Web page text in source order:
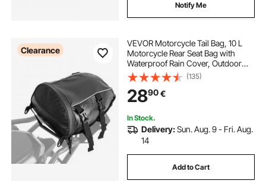
Notify Me
Clearance
VEVOR Motorcycle Tail Bag, 10 L
Motorcycle Rear Seat Bag with
Waterproof Rain Cover, Outdoor
Sports Motorbike Luggage Storage
Trunk Rack Backpack Handbag with
Shoulder Strap and Inner Pocket,
Black
(135)
2890€
In Stock.
Delivery:Sun. Aug. 9 - Fri. Aug.
14
Add to Cart